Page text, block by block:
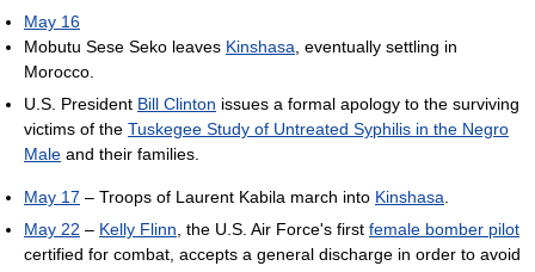
May 16
Mobutu Sese Seko leaves Kinshasa , eventually settling in
Morocco.
U.S. President Bill Clinton issues a formal apology to the surviving
victims of the Tuskegee Study of Untreated Syphilis in the Negro
Male and their families.
May 17 – Troops of Laurent Kabila march into Kinshasa
May 22 – Kelly Flinn , the U.S. Air Force's first female bomber pilot
certified for combat, accepts a general discharge in order to avoid